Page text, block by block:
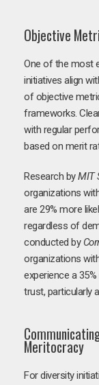
Objective
One of the most
initiatives align
of objective
frameworks.
with regular
based on merit
Research byMIT
organizations
are 29% more
regardless of
conducted by
organizations
experience a
trust, particularly
Meritocracy
For diversity